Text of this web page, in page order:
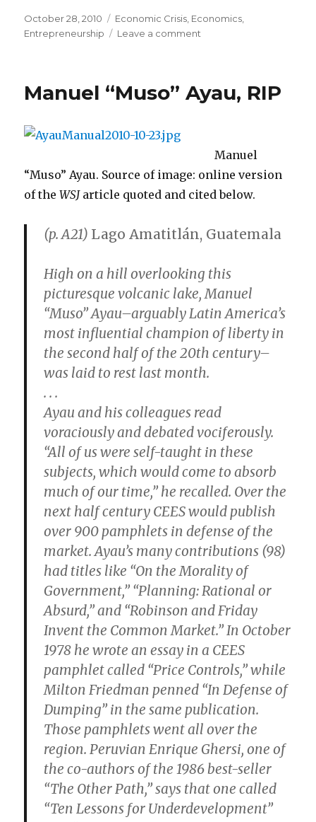
Posted
on
October 28, 2010 Categories
Economic Crisis Economics
Entrepreneurship
Leave a comment
Founder
Stop
Startups
Manuel “Muso” Ayau, RIP
Manuel
“Muso” Ayau. Source of image: online version
of theWSJarticle quoted and cited below.
(p. A21) Lago Amatitlán, Guatemala
High on a hill overlooking this
picturesque volcanic lake, Manuel
“Muso” Ayau–arguably Latin America’s
most influential champion of liberty in
the second half of the 20th century–
was laid to rest last month.
. . .
Ayau and his colleagues read
voraciously and debated vociferously.
“All of us were self-taught in these
subjects, which would come to absorb
much of our time,” he recalled. Over the
next half century CEES would publish
over 900 pamphlets in defense of the
market. Ayau’s many contributions (98)
had titles like “On the Morality of
Government,” “Planning: Rational or
Absurd,” and “Robinson and Friday
Invent the Common Market.” In October
1978 he wrote an essay in a CEES
pamphlet called “Price Controls,” while
Milton Friedman penned “In Defense of
Dumping” in the same publication.
Those pamphlets went all over the
region. Peruvian Enrique Ghersi, one of
the co-authors of the 1986 best-seller
“The Other Path,” says that one called
“Ten Lessons for Underdevelopment”